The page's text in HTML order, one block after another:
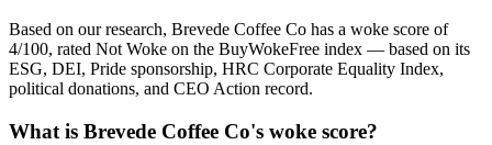
Based on our research, Brevede Coffee Co has a woke score of
4/100, rated Not Woke on the BuyWokeFree index — based on its
ESG, DEI, Pride sponsorship, HRC Corporate Equality Index,
political donations, and CEO Action record.
What is Brevede Coffee Co's woke score?